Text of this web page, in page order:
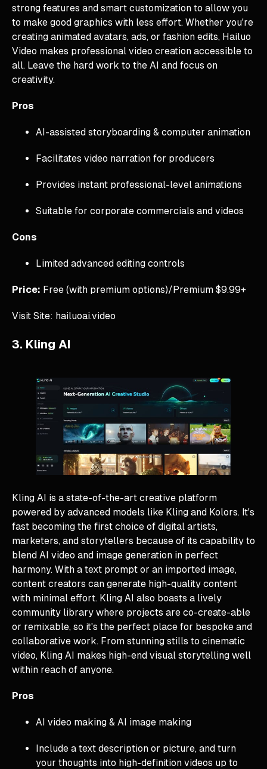
strong features and smart customization to allow you
to make good graphics with less effort. Whether you're
creating animated avatars, ads, or fashion edits, Hailuo
Video makes professional video creation accessible to
all. Leave the hard work to the AI and focus on
creativity.
Pros
AI-assisted storyboarding & computer animation
Facilitates video narration for producers
Provides instant professional-level animations
Suitable for corporate commercials and videos
Cons
Limited advanced editing controls
Price: Free (with premium options)/Premium $9.99+
Visit Site: hailuoai.video
3. Kling AI
Kling AI is a state-of-the-art creative platform
powered by advanced models like Kling and Kolors. It's
fast becoming the first choice of digital artists,
marketers, and storytellers because of its capability to
blend AI video and image generation in perfect
harmony. With a text prompt or an imported image,
content creators can generate high-quality content
with minimal effort. Kling AI also boasts a lively
community library where projects are co-create-able
or remixable, so it's the perfect place for bespoke and
collaborative work. From stunning stills to cinematic
video, Kling AI makes high-end visual storytelling well
within reach of anyone.
Pros
AI video making & AI image making
Include a text description or picture, and turn
your thoughts into high-definition videos up to